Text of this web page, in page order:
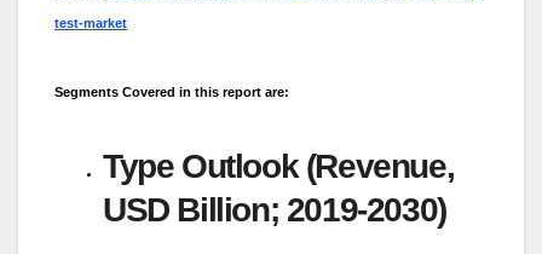
test-market
Segments Covered in this report are:
Type Outlook (Revenue,
USD Billion; 2019-2030)